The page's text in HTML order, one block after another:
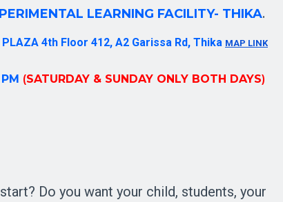
LEARNING FACILITY- THIKA.
PLAZA 4th Floor 412, A2 Garissa Rd, Thika MAP LINK
(SATURDAY & SUNDAY ONLY BOTH DAYS)
Do you want your child, students, your